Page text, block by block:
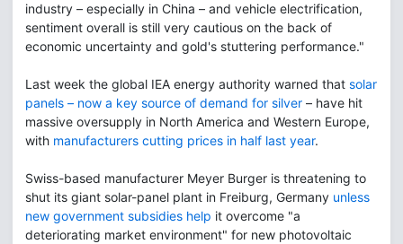
industry – especially in China – and vehicle electrification,
sentiment overall is still very cautious on the back of
economic uncertainty and gold's stuttering performance."
Last week the global IEA energy authority warned that solar
panels – now a key source of demand for silver – have hit
massive oversupply in North America and Western Europe,
with manufacturers cutting prices in half last year.
Swiss-based manufacturer Meyer Burger is threatening to
shut its giant solar-panel plant in Freiburg, Germany unless
new government subsidies help it overcome "a
deteriorating market environment" for new photovoltaic